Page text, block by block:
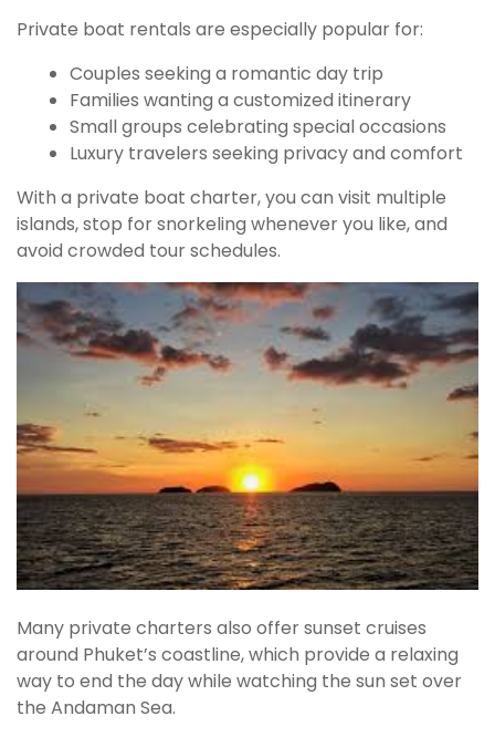
Private boat rentals are especially popular for:
Couples seeking a romantic day trip
Families wanting a customized itinerary
Small groups celebrating special occasions
Luxury travelers seeking privacy and comfort
With a private boat charter, you can visit multiple
islands, stop for snorkeling whenever you like, and
avoid crowded tour schedules.
Many private charters also offer sunset cruises
around Phuket’s coastline, which provide a relaxing
way to end the day while watching the sun set over
the Andaman Sea.